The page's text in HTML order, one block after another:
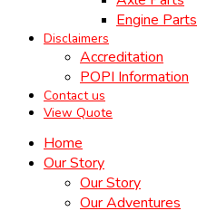
Engine Parts
Disclaimers
Accreditation
POPI Information
Contact us
View Quote
Home
Our Story
Our Story
Our Adventures